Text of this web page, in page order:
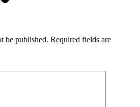
be published. Required fields are